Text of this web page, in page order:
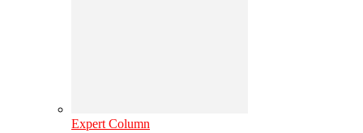
Expert Column